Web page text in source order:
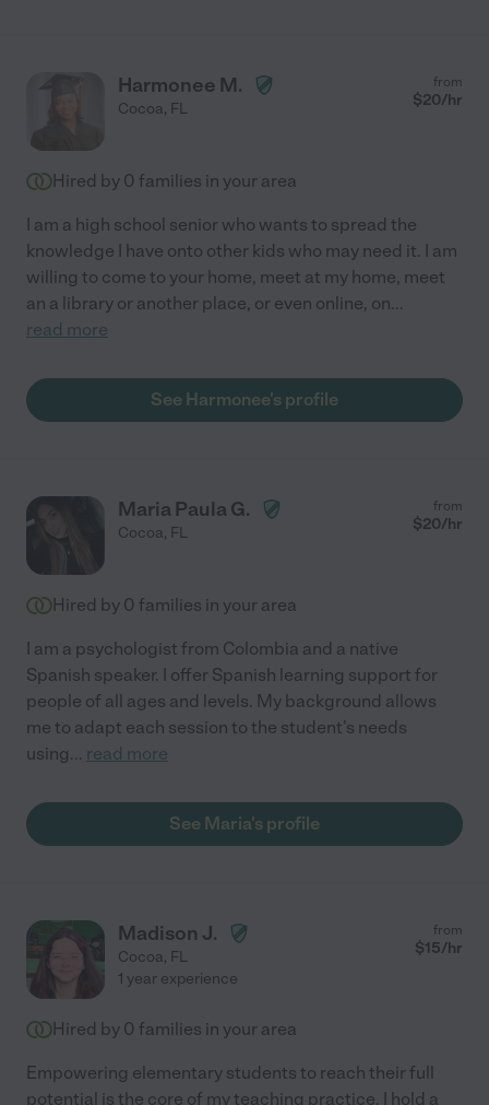
Harmonee M.
Cocoa, FL
from
$20/hr
Hired by 0 families in your area
I am a high school senior who wants to spread the
knowledge I have onto other kids who may need it. I am
willing to come to your home, meet at my home, meet
an a library or another place, or even online, on...
read more
See Harmonee's profile
Maria Paula G.
Cocoa, FL
from
$20/hr
Hired by 0 families in your area
I am a psychologist from Colombia and a native
Spanish speaker. I offer Spanish learning support for
people of all ages and levels. My background allows
me to adapt each session to the student's needs
using... read more
See Maria's profile
Madison J.
Cocoa, FL
from
$15/hr
1 year experience
Hired by 0 families in your area
Empowering elementary students to reach their full
potential is the core of my teaching practice. I hold a